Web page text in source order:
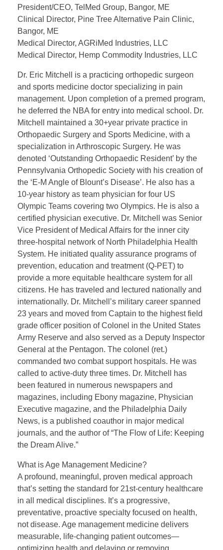
President/CEO, TelMed Group, Bangor, ME
Clinical Director, Pine Tree Alternative Pain Clinic,
Bangor, ME
Medical Director, AGRiMed Industries, LLC
Medical Director, Hemp Commodity Industries, LLC
Dr. Eric Mitchell is a practicing orthopedic surgeon
and sports medicine doctor specializing in pain
management. Upon completion of a premed program,
he deferred the NBA for entry into medical school. Dr.
Mitchell maintained a 30+year private practice in
Orthopaedic Surgery and Sports Medicine, with a
specialization in Arthroscopic Surgery. He was
denoted ‘Outstanding Orthopaedic Resident’ by the
Pennsylvania Orthopedic Society with his creation of
the ‘E-M Angle of Blount’s Disease’. He also has a
10-year history as team physician for four US
Olympic Teams covering two Olympics. He is also a
certified physician executive. Dr. Mitchell was Senior
Vice President of Medical Affairs for the inner city
three-hospital network of North Philadelphia Health
System. He initiated quality assurance programs of
prevention, education and treatment (Q-PET) to
provide a more equitable healthcare system for all
citizens. He has traveled and lectured nationally and
internationally. Dr. Mitchell’s military career spanned
23 years and moved from Captain to the highest field
grade officer position of Colonel in the United States
Army Reserve and also served as a Deputy Inspector
General at the Pentagon. The colonel (ret.)
commanded two combat support hospitals. He was
called to active-duty three times. Dr. Mitchell has
been featured in numerous newspapers and
magazines, including Ebony magazine, Physician
Executive magazine, and the Philadelphia Daily
News, is a published coauthor in major medical
journals, and the author of “The Flow of Life: Keeping
the Dream Alive.”
What is Age Management Medicine?
A profound, meaningful, proven medical approach
that’s setting the standard for 21st-century healthcare
in all medical disciplines. It’s a progressive,
preventative, proactive specialty focused on health,
not disease. Age management medicine delivers
measurable, life-changing patient outcomes—
optimizing health and delaying or removing